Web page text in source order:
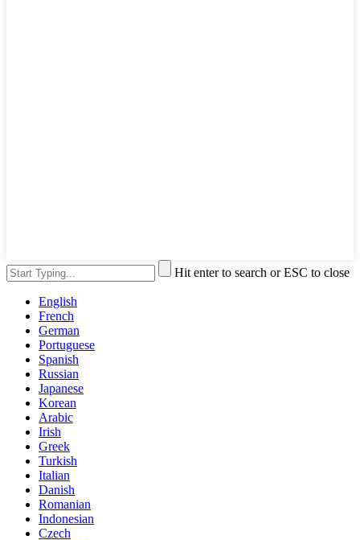
Hit enter to search or ESC to close
English
French
German
Portuguese
Spanish
Russian
Japanese
Korean
Arabic
Irish
Greek
Turkish
Italian
Danish
Romanian
Indonesian
Czech